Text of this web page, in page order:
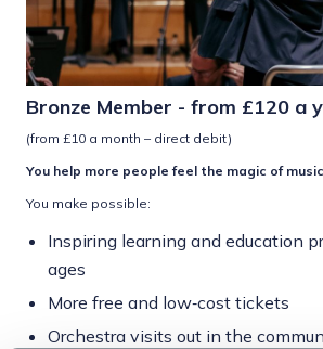
Bronze Member - from £120 a
(from £10 a month – direct debit)
You help more people feel the magic of
You make possible:
Inspiring learning and education
ages
More free and low‑cost tickets
Orchestra visits out in the